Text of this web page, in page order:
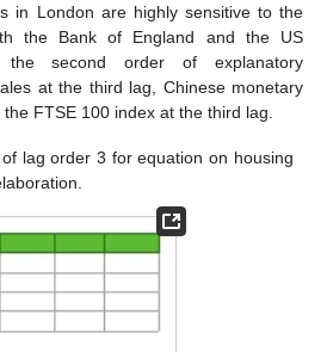
in London are highly sensitive to the
the Bank of England and the US
the second order of explanatory
at the third lag, Chinese monetary
FTSE 100 index at the third lag.
of lag order 3 for equation on housing